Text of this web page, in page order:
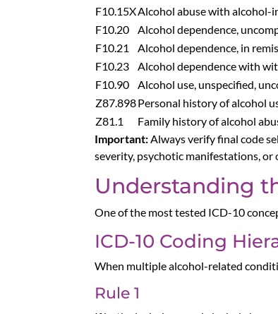
F10.15XAlcohol abuse with alcohol-
F10.20
Alcohol dependence,
F10.21
Alcohol dependence, in
F10.23
Alcohol dependence with
F10.90
Alcohol use, unspecified,
Z87.898Personal history of alcohol
Z81.1
Family history of alcohol
Important:Always verify final code
severity, psychotic manifestations,
Understanding
One of the most tested ICD-10
ICD-10 Coding
When multiple alcohol-related
Rule 1